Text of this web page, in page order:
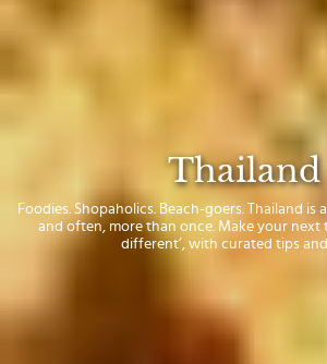
Thailand
Foodies. Shopaholics. Beach-goers. Thailand is
and often, more than once. Make your next
different’, with curated tips and